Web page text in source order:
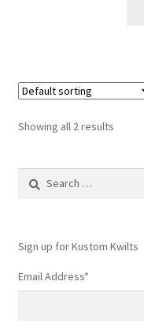
Showing all 2 results
Sign up for Kustom Kwilts
Email Address*